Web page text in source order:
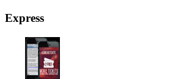
Express